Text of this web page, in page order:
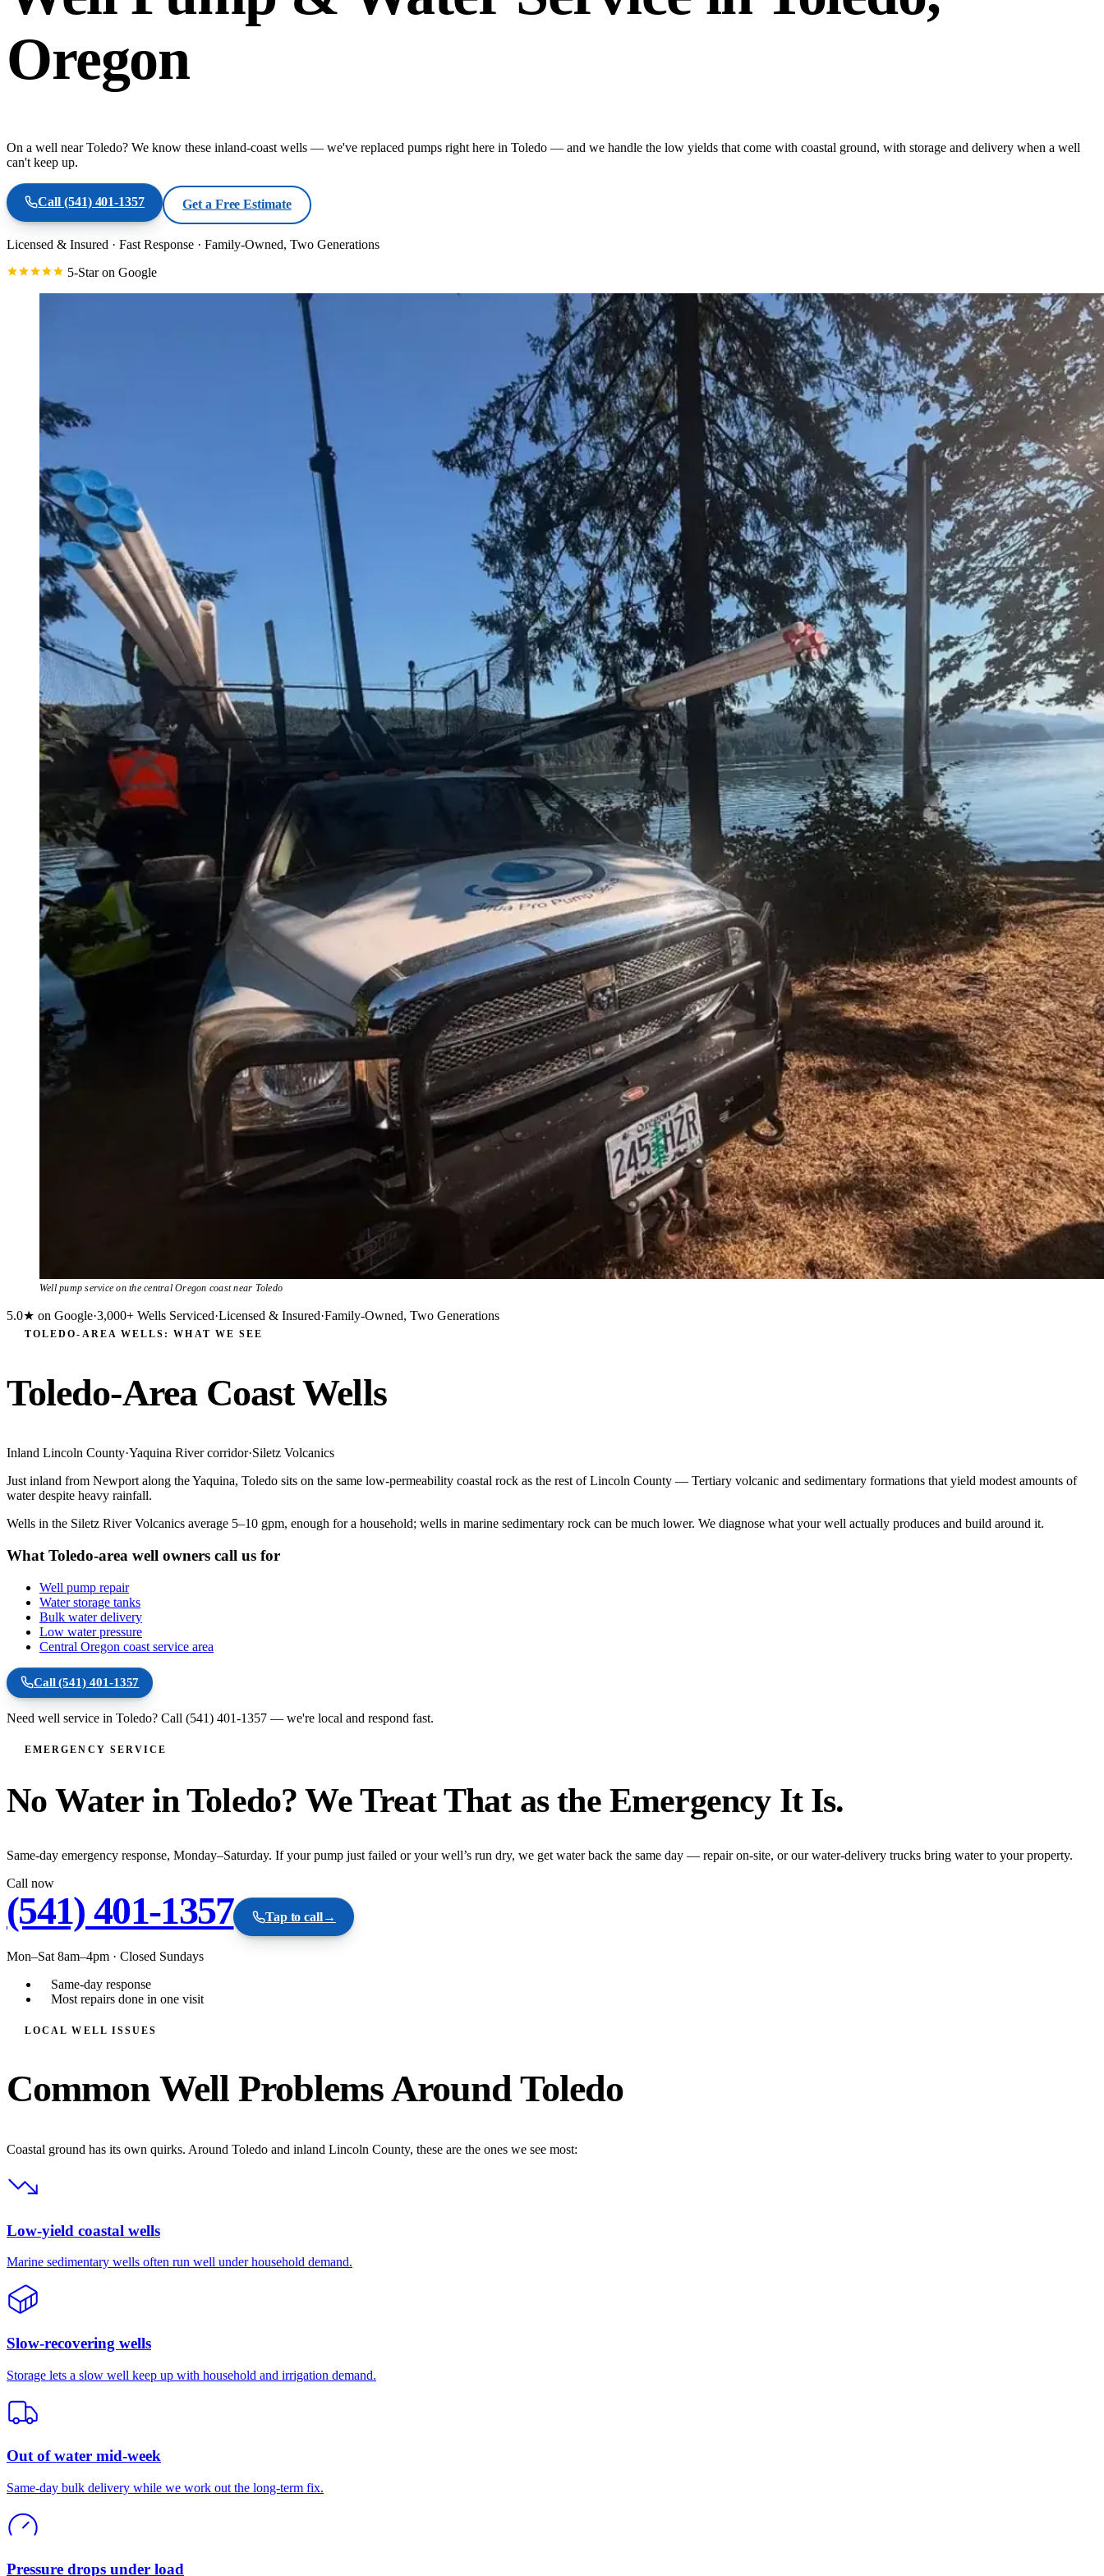
Oregon
On a well near Toledo? We know these inland-coast wells — we've replaced pumps right here in Toledo — and we handle the low yields that come with coastal ground, with storage and delivery when a well
can't keep up.
Call (541) 401-1357 Get a Free Estimate
Licensed & Insured · Fast Response · Family-Owned, Two Generations
5-Star on Google
Well pump service on the central Oregon coast near Toledo
5.0★ on Google·3,000+ Wells Serviced·Licensed & Insured·Family-Owned, Two Generations
TOLEDO-AREA WELLS: WHAT WE SEE
Toledo-Area Coast Wells
Inland Lincoln County·Yaquina River corridor·Siletz Volcanics
Just inland from Newport along the Yaquina, Toledo sits on the same low-permeability coastal rock as the rest of Lincoln County — Tertiary volcanic and sedimentary formations that yield modest amounts of
water despite heavy rainfall.
Wells in the Siletz River Volcanics average 5–10 gpm, enough for a household; wells in marine sedimentary rock can be much lower. We diagnose what your well actually produces and build around it.
What Toledo-area well owners call us for
Well pump repair
Water storage tanks
Bulk water delivery
Low water pressure
Central Oregon coast service area
Call(541) 401-1357
Need well service in Toledo? Call (541) 401-1357 — we're local and respond fast.
EMERGENCY SERVICE
No Water in Toledo? We Treat That as the Emergency It Is.
Same-day emergency response, Monday–Saturday. If your pump just failed or your well’s run dry, we get water back the same day — repair on-site, or our water-delivery trucks bring water to your property.
Call now
(541) 401-1357 Tap to call→
Mon–Sat 8am–4pm · Closed Sundays
Same-day response
Most repairs done in one visit
LOCAL WELL ISSUES
Common Well Problems Around Toledo
Coastal ground has its own quirks. Around Toledo and inland Lincoln County, these are the ones we see most:
Low-yield coastal wells
Marine sedimentary wells often run well under household demand.
Slow-recovering wells
Storage lets a slow well keep up with household and irrigation demand.
Out of water mid-week
Same-day bulk delivery while we work out the long-term fix.
Pressure drops under load